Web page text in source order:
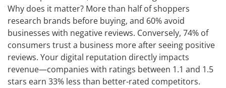
Why does it matter? More than half of shoppers
research brands before buying, and 60% avoid
businesses with negative reviews. Conversely, 74% of
consumers trust a business more after seeing positive
reviews. Your digital reputation directly impacts
revenue—companies with ratings between 1.1 and 1.5
stars earn 33% less than better-rated competitors.